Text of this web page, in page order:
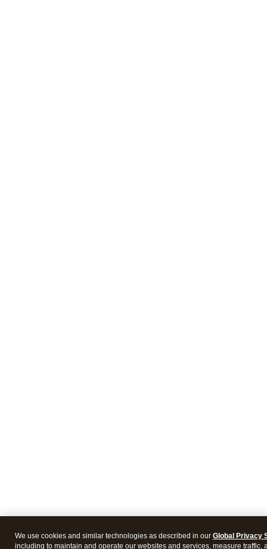
We use cookies and similar technologies as described in our Global Privacy
including to maintain and operate our websites and services, measure traffic,